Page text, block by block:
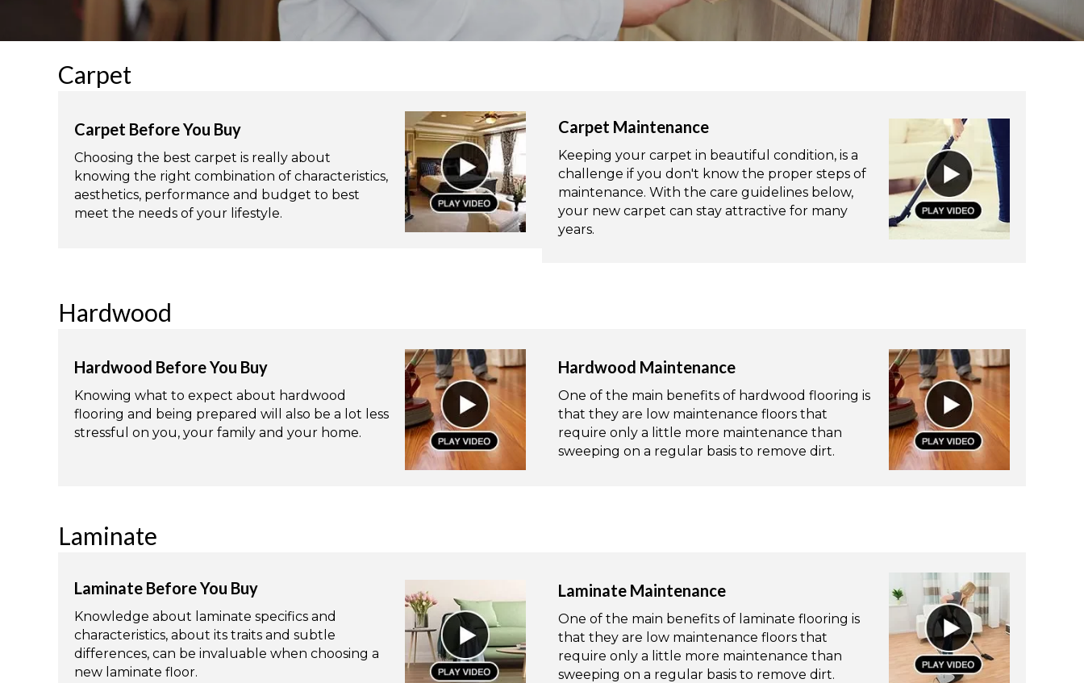
Carpet
Carpet Before You Buy
Choosing the best carpet is really about
knowing the right combination of characteristics,
aesthetics, performance and budget to best
meet the needs of your lifestyle.
Carpet Maintenance
Keeping your carpet in beautiful condition, is a
challenge if you don't know the proper steps of
maintenance. With the care guidelines below,
your new carpet can stay attractive for many
years.
Hardwood
Hardwood Before You Buy
Knowing what to expect about hardwood
flooring and being prepared will also be a lot less
stressful on you, your family and your home.
Hardwood Maintenance
One of the main benefits of hardwood flooring is
that they are low maintenance floors that
require only a little more maintenance than
sweeping on a regular basis to remove dirt.
Laminate
Laminate Before You Buy
Knowledge about laminate specifics and
characteristics, about its traits and subtle
differences, can be invaluable when choosing a
new laminate floor.
Laminate Maintenance
One of the main benefits of laminate flooring is
that they are low maintenance floors that
require only a little more maintenance than
sweeping on a regular basis to remove dirt.